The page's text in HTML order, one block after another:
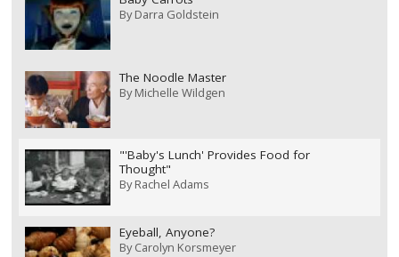
ByDarra Goldstein
The Noodle Master
ByMichelle Wildgen
"'Baby's Lunch' Provides Food for
Thought"
ByRachel Adams
Eyeball, Anyone?
ByCarolyn Korsmeyer